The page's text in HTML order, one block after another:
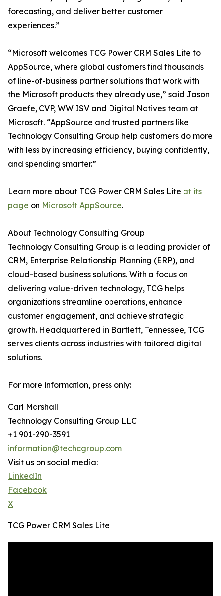
forecasting, and deliver better customer
experiences.”
“Microsoft welcomes TCG Power CRM Sales Lite to
AppSource, where global customers find thousands
of line-of-business partner solutions that work with
the Microsoft products they already use,” said Jason
Graefe, CVP, WW ISV and Digital Natives team at
Microsoft. “AppSource and trusted partners like
Technology Consulting Group help customers do more
with less by increasing efficiency, buying confidently,
and spending smarter.”
Learn more about TCG Power CRM Sales Lite at its
page on Microsoft AppSource.
About Technology Consulting Group
Technology Consulting Group is a leading provider of
CRM, Enterprise Relationship Planning (ERP), and
cloud-based business solutions. With a focus on
delivering value-driven technology, TCG helps
organizations streamline operations, enhance
customer engagement, and achieve strategic
growth. Headquartered in Bartlett, Tennessee, TCG
serves clients across industries with tailored digital
solutions.
For more information, press only:
Carl Marshall
Technology Consulting Group LLC
+1 901-290-3591
information@techcgroup.com
Visit us on social media:
LinkedIn
Facebook
X
TCG Power CRM Sales Lite